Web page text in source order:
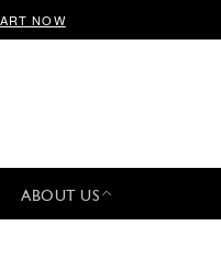
NOW
ABOUT US